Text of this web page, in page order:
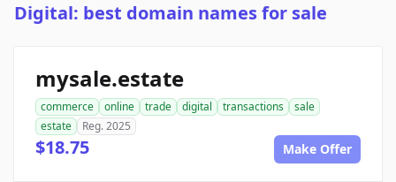
Digital: best domain names for sale
mysale.estate
commerce online trade digital transactions
sale
estate
Reg. 2025
$18.75 Make Offer